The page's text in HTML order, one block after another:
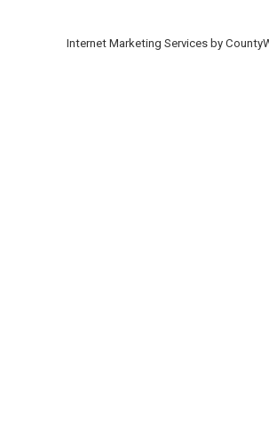
Internet Marketing Services by